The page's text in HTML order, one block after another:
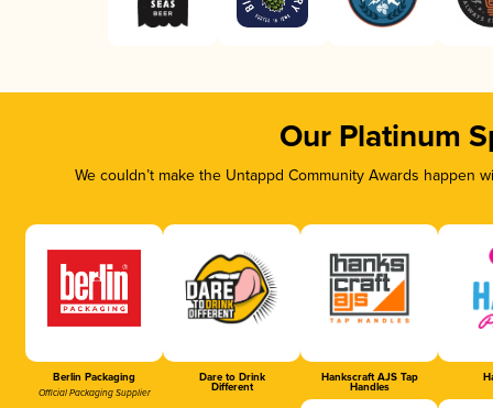
Our Platinum
We couldn’t make the Untappd Community Awards
Berlin Packaging
Official Packaging Supplier
Dare to Drink
Different
Hankscraft AJS Tap
Handles